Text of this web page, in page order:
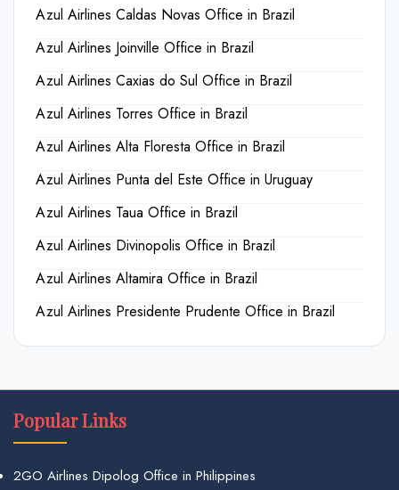
Azul Airlines Caldas Novas Office in Brazil
Azul Airlines Joinville Office in Brazil
Azul Airlines Caxias do Sul Office in Brazil
Azul Airlines Torres Office in Brazil
Azul Airlines Alta Floresta Office in Brazil
Azul Airlines Punta del Este Office in Uruguay
Azul Airlines Taua Office in Brazil
Azul Airlines Divinopolis Office in Brazil
Azul Airlines Altamira Office in Brazil
Azul Airlines Presidente Prudente Office in Brazil
Popular Links
2GO Airlines Dipolog Office in Philippines